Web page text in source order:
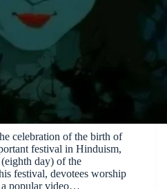
celebration of the birth of
festival in Hinduism,
day) of the
festival, devotees worship
popular video…